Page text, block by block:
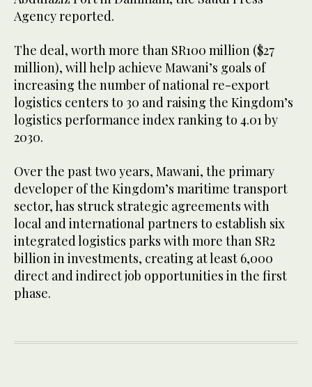
Agency reported.
The deal, worth more than SR100 million ($27
million), will help achieve Mawani’s goals of
increasing the number of national re-export
logistics centers to 30 and raising the Kingdom’s
logistics performance index ranking to 4.01 by
2030.
Over the past two years, Mawani, the primary
developer of the Kingdom’s maritime transport
sector, has struck strategic agreements with
local and international partners to establish six
integrated logistics parks with more than SR2
billion in investments, creating at least 6,000
direct and indirect job opportunities in the first
phase.